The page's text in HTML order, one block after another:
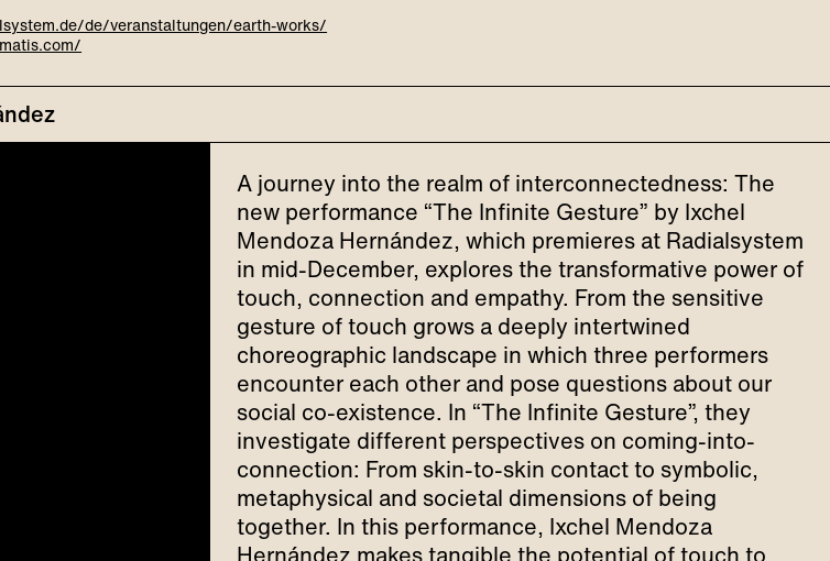
de/veranstaltungen/earth-works/
A journey into the realm of interconnectedness: The
new performance “The Infinite Gesture” by Ixchel
Mendoza Hernández, which premieres at Radialsystem
in mid-December, explores the transformative power of
touch, connection and empathy. From the sensitive
gesture of touch grows a deeply intertwined
choreographic landscape in which three performers
encounter each other and pose questions about our
social co-existence. In “The Infinite Gesture”, they
investigate different perspectives on coming-into-
connection: From skin-to-skin contact to symbolic,
metaphysical and societal dimensions of being
together. In this performance, Ixchel Mendoza